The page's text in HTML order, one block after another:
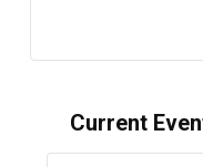
Current